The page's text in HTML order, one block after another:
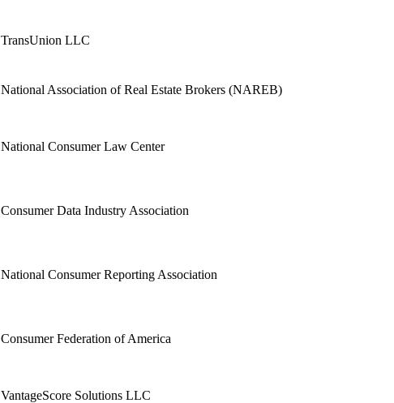
TransUnion LLC
National Association of Real Estate Brokers (NAREB)
National Consumer Law Center
Consumer Data Industry Association
National Consumer Reporting Association
Consumer Federation of America
VantageScore Solutions LLC